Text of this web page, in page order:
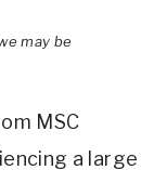
may be
MSC
a large